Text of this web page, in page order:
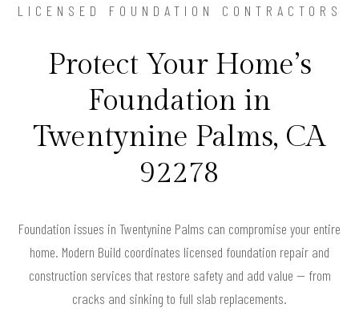
LICENSED FOUNDATION CONTRACTORS
Protect Your Home’s
Foundation in
Twentynine Palms, CA
92278
Foundation issues in Twentynine Palms can compromise your entire
home. Modern Build coordinates licensed foundation repair and
construction services that restore safety and add value — from
cracks and sinking to full slab replacements.